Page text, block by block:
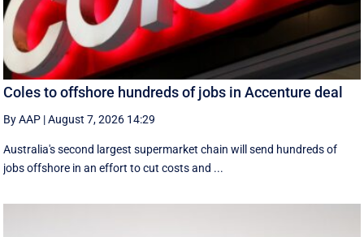
Coles to offshore hundreds of jobs in Accenture deal
By AAP |August 7, 2026 14:29
Australia's second largest supermarket chain will send hundreds of
jobs offshore in an effort to cut costs and ...